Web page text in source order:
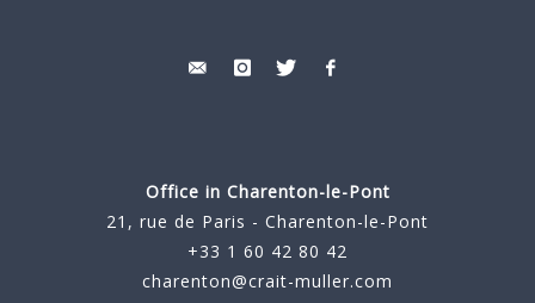
Office in Charenton-le-Pont
21, rue de Paris - Charenton-le-Pont
+33 1 60 42 80 42
charenton@crait-muller.com